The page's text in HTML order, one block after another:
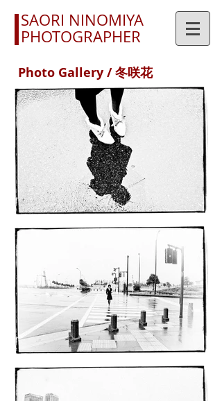
SAORI NINOMIYA
PHOTOGRAPHER
Photo Gallery / 冬咲花